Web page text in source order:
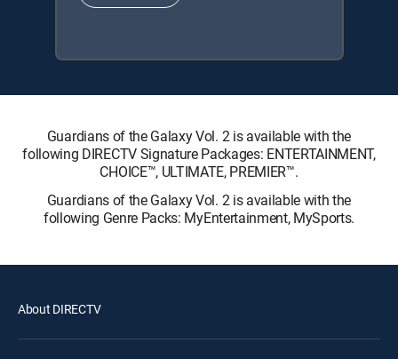
Guardians of the Galaxy Vol. 2 is available with the
following DIRECTV Signature Packages: ENTERTAINMENT,
CHOICE™, ULTIMATE, PREMIER™.
Guardians of the Galaxy Vol. 2 is available with the
following Genre Packs: MyEntertainment, MySports.
About DIRECTV